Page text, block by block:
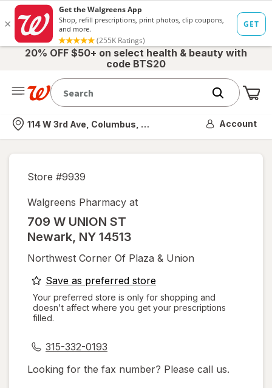
20% OFF $50+ on select health & beauty with
code BTS20
Nearest store
114 W 3rd Ave, Columbus, OH Account
Store #9939
Walgreens Pharmacy at
709 W UNION ST
Newark, NY 14513
Northwest Corner Of Plaza & Union
Save as preferred storeopens
a
simulated
Your preferred store is only for shopping and
doesn't affect where you get your prescriptions
filled.
315-332-0193
Looking for the fax number? Please call us.